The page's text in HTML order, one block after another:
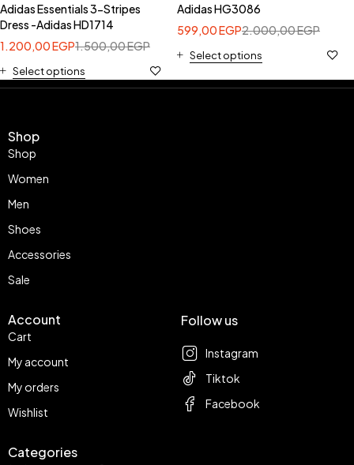
Adidas Essentials 3-Stripes
Dress -Adidas HD1714
1.500,00EGP
1.200,00EGP
Select options
Adidas HG3086
2.000,00EGP
599,00EGP
Select options
Shop
Shop
Women
Men
Shoes
Accessories
Sale
Account
Cart
My account
My orders
Wishlist
Categories
Follow us
Instagram
Tiktok
Facebook